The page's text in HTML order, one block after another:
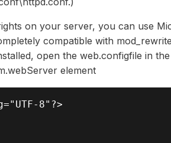
on your server, you can use
compatible with
open the web.configfile in
element
8"?>